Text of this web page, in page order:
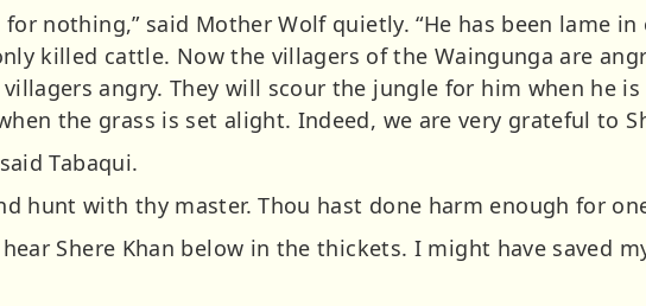
nothing,” said Mother Wolf quietly. “He has been lame in
killed cattle. Now the villagers of the Waingunga are
angry. They will scour the jungle for him when he is
the grass is set alight. Indeed, we are very grateful to
Tabaqui.
hunt with thy master. Thou hast done harm enough for
hear Shere Khan below in the thickets. I might have saved